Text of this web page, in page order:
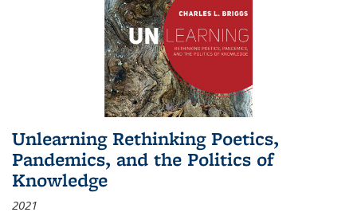
Unlearning Rethinking Poetics,
Pandemics, and the Politics of
Knowledge
2021